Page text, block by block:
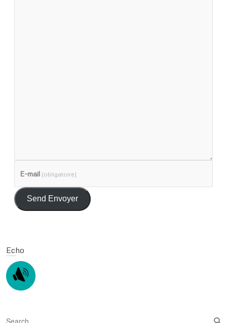
E-mail (obligatoire)
Send Envoyer
Echo
S